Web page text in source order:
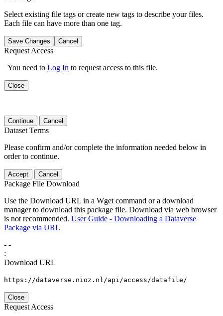
Select existing file tags or create new tags to describe your files.
Each file can have more than one tag.
Save Changes Cancel
Request Access
You need to Log In to request access to this file.
Close
Continue Cancel
Dataset Terms
Please confirm and/or complete the information needed below in
order to continue.
Accept Cancel
Package File Download
Use the Download URL in a Wget command or a download
manager to download this package file. Download via web browser
is not recommended. User Guide - Downloading a Dataverse
Package via URL
- -
:
Download URL
https://dataverse.nioz.nl/api/access/datafile/
Close
Request Access